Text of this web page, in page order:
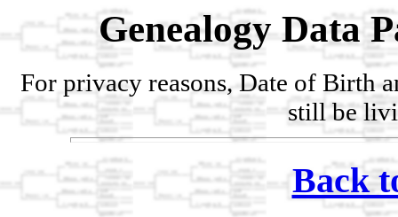
Genealogy Data
For privacy reasons, Date of Birth
still be
Back